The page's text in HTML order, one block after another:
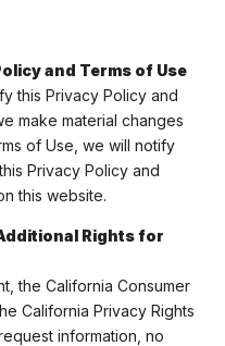
and Terms of Use
this Privacy Policy and
make material changes
of Use, we will notify
Privacy Policy and
this website.
Rights for
the California Consumer
California Privacy Rights
information, no